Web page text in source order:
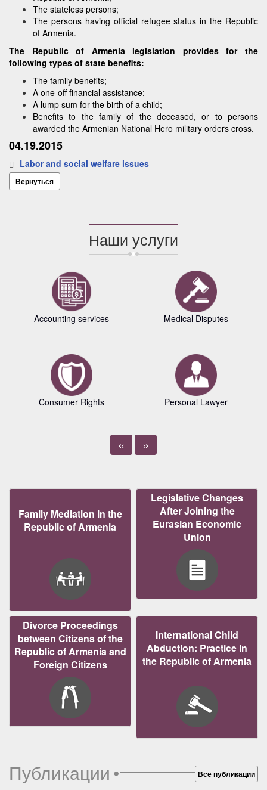
The stateless persons;
The persons having official refugee status in the Republic
of Armenia.
The Republic of Armenia legislation provides for the
following types of state benefits:
The family benefits;
A one-off financial assistance;
A lump sum for the birth of a child;
Benefits to the family of the deceased, or to persons
awarded the Armenian National Hero military orders cross.
04.19.2015
Labor and social welfare issues
Вернуться
Наши услуги
Accounting services
Consumer Rights
Medical Disputes
Personal Lawyer
« »
Family Mediation in the
Republic of Armenia
Legislative Changes
After Joining the
Eurasian Economic
Union
Divorce Proceedings
between Citizens of the
Republic of Armenia and
Foreign Citizens
International Child
Abduction: Practice in
the Republic of Armenia
Публикации• Все публикации